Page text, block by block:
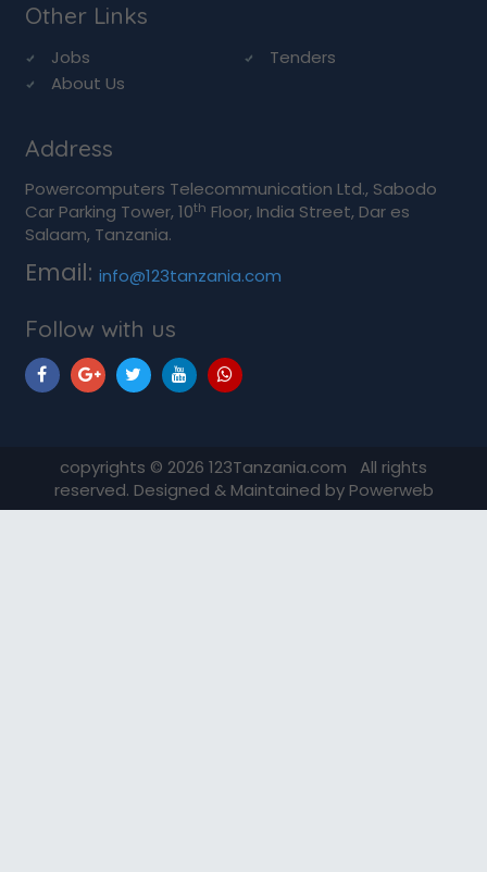
Other Links
Jobs
Tenders
About Us
Address
Powercomputers Telecommunication Ltd., Sabodo
Car Parking Tower, 10th Floor, India Street, Dar es
Salaam, Tanzania.
Email: info@123tanzania.com
Follow with us
copyrights © 2026 123Tanzania.com All rights
reserved. Designed & Maintained by Powerweb